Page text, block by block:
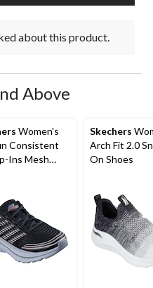
about this product.
Above
Women's
Consistent
Ins Mesh
Skechers
Arch Fit 2.0
On Shoes